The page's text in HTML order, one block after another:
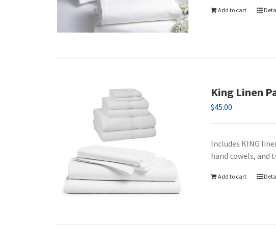
Add to cart
King Linen
$45.00
Includes KING
hand towels, and
Add to cart